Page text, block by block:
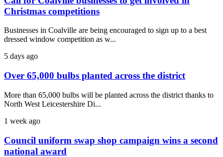
Christmas competitions
Businesses in Coalville are being encouraged to sign up to a best
dressed window competition as w...
5 days ago
Over 65,000 bulbs planted across the district
More than 65,000 bulbs will be planted across the district thanks to
North West Leicestershire Di...
1 week ago
Council uniform swap shop campaign wins a second
national award